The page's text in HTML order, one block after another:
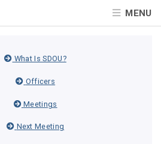
MENU
What Is SDOU?
Officers
Meetings
Next Meeting